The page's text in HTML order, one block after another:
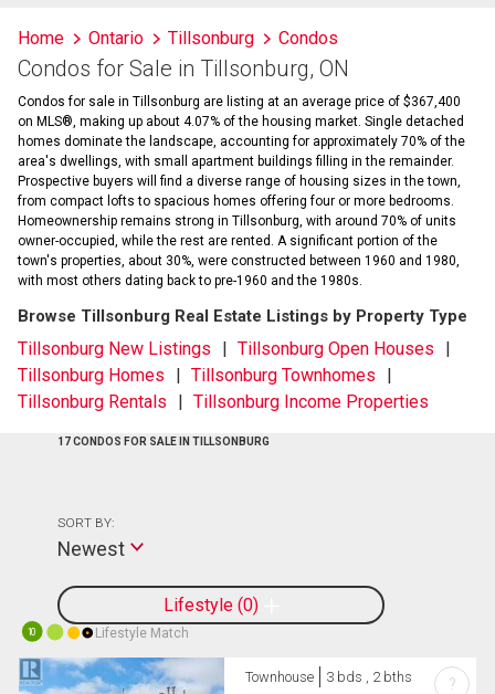
listings
information
Home Ontario Tillsonburg Condos
Condos for Sale in Tillsonburg, ON
Condos for sale in Tillsonburg are listing at an average price of $367,400
on MLS®, making up about 4.07% of the housing market. Single detached
homes dominate the landscape, accounting for approximately 70% of the
area's dwellings, with small apartment buildings filling in the remainder.
Prospective buyers will find a diverse range of housing sizes in the town,
from compact lofts to spacious homes offering four or more bedrooms.
Homeownership remains strong in Tillsonburg, with around 70% of units
owner-occupied, while the rest are rented. A significant portion of the
town's properties, about 30%, were constructed between 1960 and 1980,
with most others dating back to pre-1960 and the 1980s.
Browse Tillsonburg Real Estate Listings by Property Type
Tillsonburg New Listings
Tillsonburg Open Houses
Tillsonburg Homes
Tillsonburg Townhomes
Tillsonburg Rentals
Tillsonburg Income Properties
17 CONDOS FOR SALE IN TILLSONBURG
Lifestyle 0
SORT BY:
Newest
10 Lifestyle Match
Townhouse 3 bds , 2 bths ?